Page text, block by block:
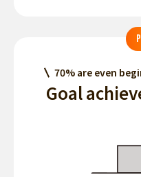
70% are even
Goal